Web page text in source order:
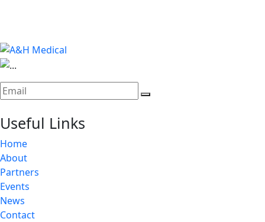
Useful Links
Home
About
Partners
Events
News
Contact